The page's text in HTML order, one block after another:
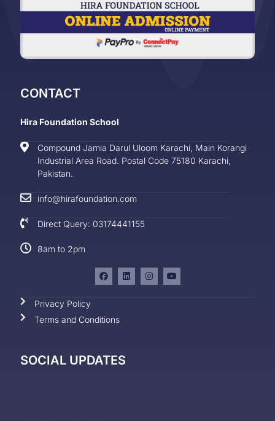
CONTACT
Hira Foundation School
Compound Jamia Darul Uloom Karachi, Main Korangi
Industrial Area Road. Postal Code 75180 Karachi,
Pakistan.
info@hirafoundation.com
Direct Query: 03174441155
8am to 2pm
Privacy Policy
Terms and Conditions
SOCIAL UPDATES